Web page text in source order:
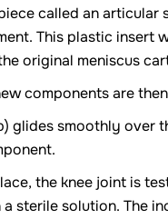
called an
This plastic insert
original meniscus
components are
glides smoothly over
the knee joint is
sterile solution. The